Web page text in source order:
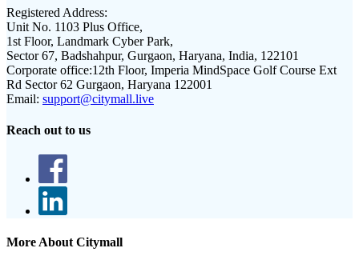
Registered Address:
Unit No. 1103 Plus Office,
1st Floor, Landmark Cyber Park,
Sector 67, Badshahpur, Gurgaon, Haryana, India, 122101
Corporate office:12th Floor, Imperia MindSpace Golf Course Ext
Rd Sector 62 Gurgaon, Haryana 122001
Email: support@citymall.live
Reach out to us
More About Citymall